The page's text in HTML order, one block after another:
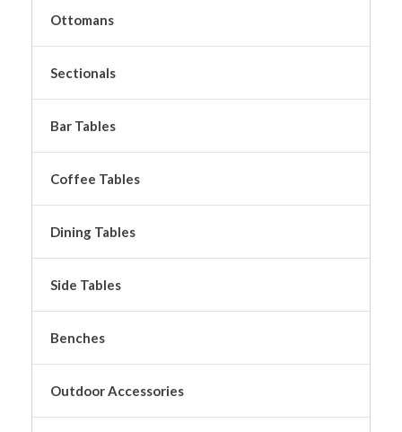
Ottomans
Sectionals
Bar Tables
Coffee Tables
Dining Tables
Side Tables
Benches
Outdoor Accessories